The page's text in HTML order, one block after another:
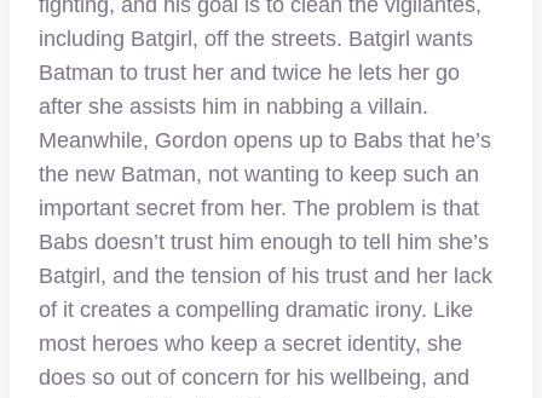
fighting, and his goal is to clean the vigilantes,
including Batgirl, off the streets. Batgirl wants
Batman to trust her and twice he lets her go
after she assists him in nabbing a villain.
Meanwhile, Gordon opens up to Babs that he’s
the new Batman, not wanting to keep such an
important secret from her. The problem is that
Babs doesn’t trust him enough to tell him she’s
Batgirl, and the tension of his trust and her lack
of it creates a compelling dramatic irony. Like
most heroes who keep a secret identity, she
does so out of concern for his wellbeing, and